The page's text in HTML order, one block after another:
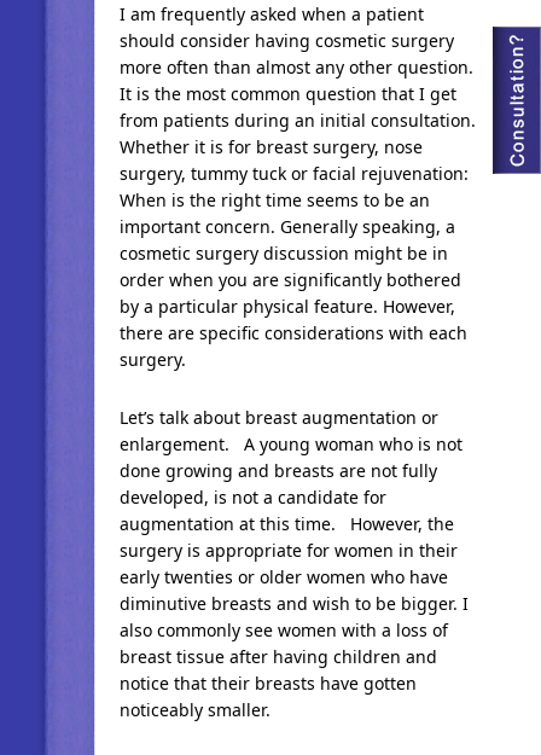
I am frequently asked when a patient
should consider having cosmetic surgery
more often than almost any other question.
It is the most common question that I get
from patients during an initial consultation.
Whether it is for breast surgery, nose
surgery, tummy tuck or facial rejuvenation:
When is the right time seems to be an
important concern. Generally speaking, a
cosmetic surgery discussion might be in
order when you are significantly bothered
by a particular physical feature. However,
there are specific considerations with each
surgery.
Let’s talk about breast augmentation or
enlargement. A young woman who is not
done growing and breasts are not fully
developed, is not a candidate for
augmentation at this time. However, the
surgery is appropriate for women in their
early twenties or older women who have
diminutive breasts and wish to be bigger. I
also commonly see women with a loss of
breast tissue after having children and
notice that their breasts have gotten
noticeably smaller.